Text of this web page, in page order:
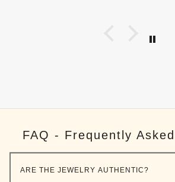
FAQ - Frequently
ARE THE JEWELRY AUTHENTIC?